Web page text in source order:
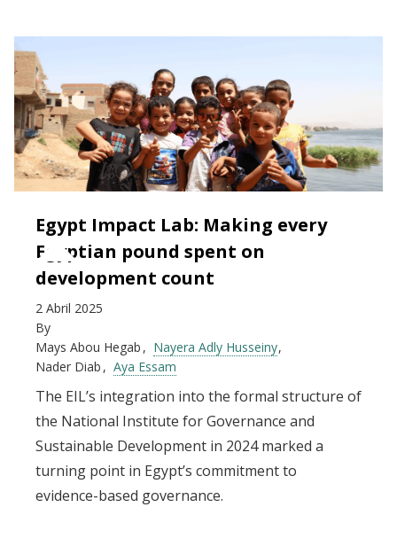
Egypt Impact Lab: Making every
Egyptian pound spent on
development count
2 Abril 2025
By
Mays Abou Hegab
Nayera Adly Husseiny
Nader Diab
Aya Essam
The EIL’s integration into the formal structure of
the National Institute for Governance and
Sustainable Development in 2024 marked a
turning point in Egypt’s commitment to
evidence-based governance.